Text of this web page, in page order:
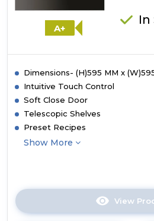
A+
In
Dimensions- (H)595 MM x
Intuitive Touch Control
Soft Close Door
Telescopic Shelves
Preset Recipes
Show More
View